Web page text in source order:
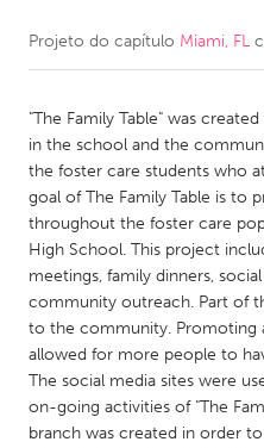
CANADA
Kitchener-Waterloo
Newmarket
South Shore
MALAYSIA
Kuala Lumpur
NETHERLANDS
Leiden
Projeto do capítulo Miami, FL
"The Family Table" was
in the school and the
the foster care students who
goal of The Family Table is to
throughout the foster care
High School. This project
meetings, family dinners,
community outreach. Part of
to the community. Promoting
allowed for more people to
The social media sites were
on-going activities of "The
branch was created in order